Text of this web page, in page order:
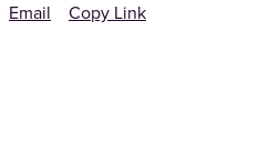
Email Copy Link